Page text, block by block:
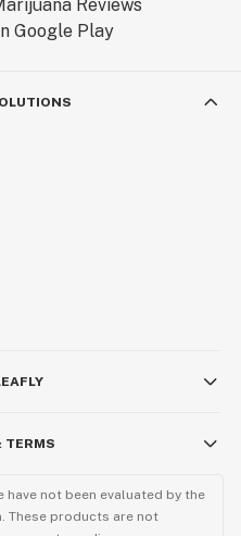
TERMS
not been evaluated by the
These products are not